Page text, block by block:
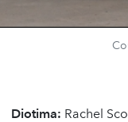
Diotima: Rachel